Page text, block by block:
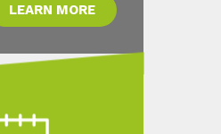
LEARN MORE